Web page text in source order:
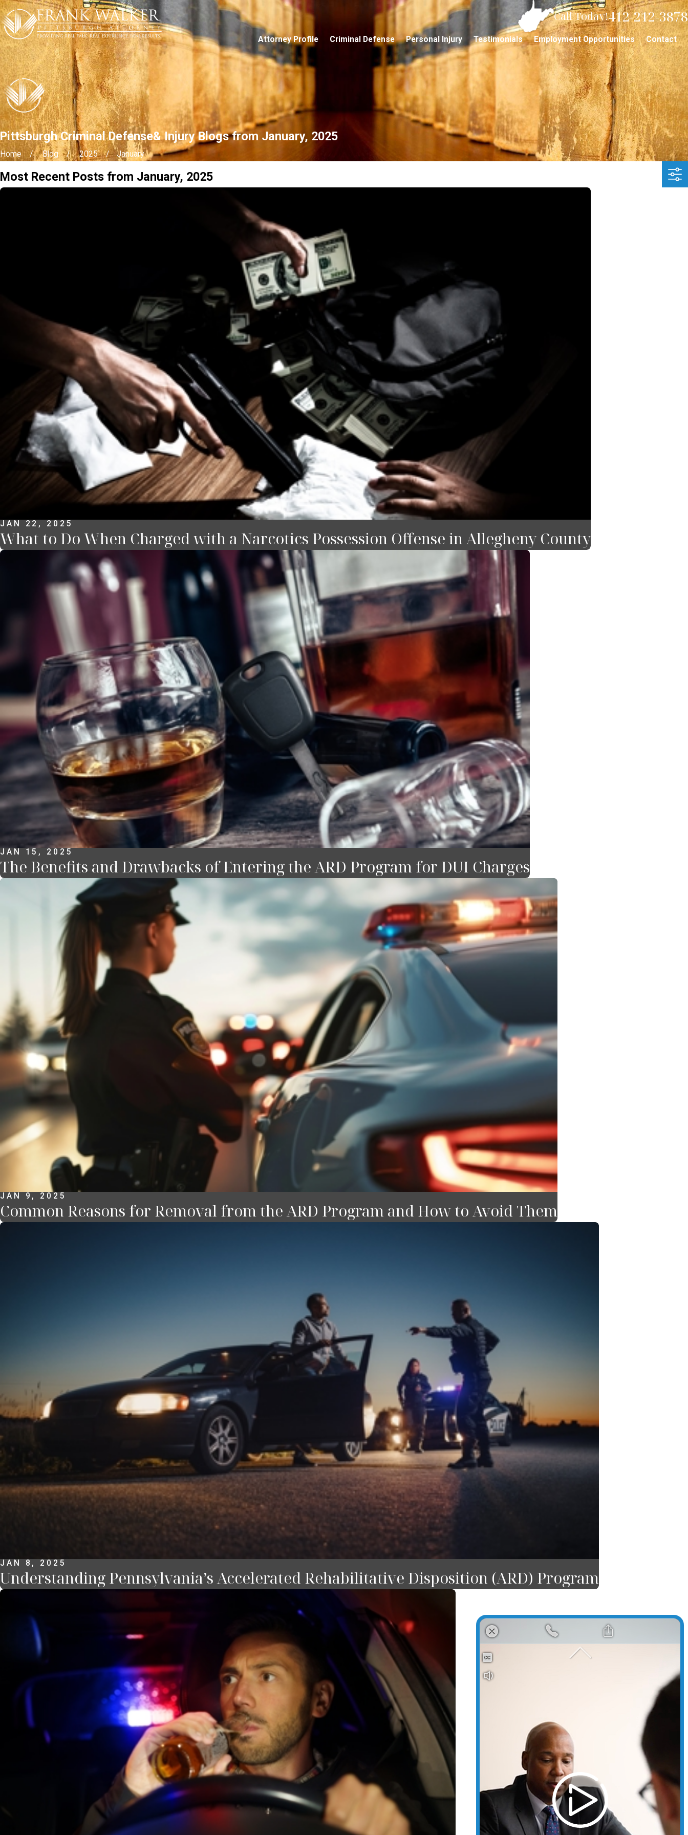
Call Today!412-212-3878
Attorney Profile Criminal Defense Personal Injury Testimonials Employment Opportunities Contact
Pittsburgh Criminal Defense& Injury Blogs from January, 2025
Home Blog 2025 January
Most Recent Posts from January, 2025
JAN 22, 2025
What to Do When Charged with a Narcotics Possession Offense in Allegheny County
JAN 15, 2025
The Benefits and Drawbacks of Entering the ARD Program for DUI Charges
JAN 9, 2025
Common Reasons for Removal from the ARD Program and How to Avoid Them
JAN 8, 2025
Understanding Pennsylvania’s Accelerated Rehabilitative Disposition (ARD) Program